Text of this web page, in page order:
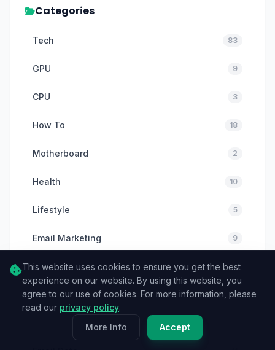
Categories
Tech 83
GPU 9
CPU 3
How To 18
Motherboard 2
Health 10
Lifestyle 5
Email Marketing 9
Email Deliverability 8
Email Verification 6
Cybersecurity
This website uses cookies to ensure you get the best
experience on our website. By using this website, you
agree to our use of cookies. For more information, please
read our privacy policy.
More Info
Accept